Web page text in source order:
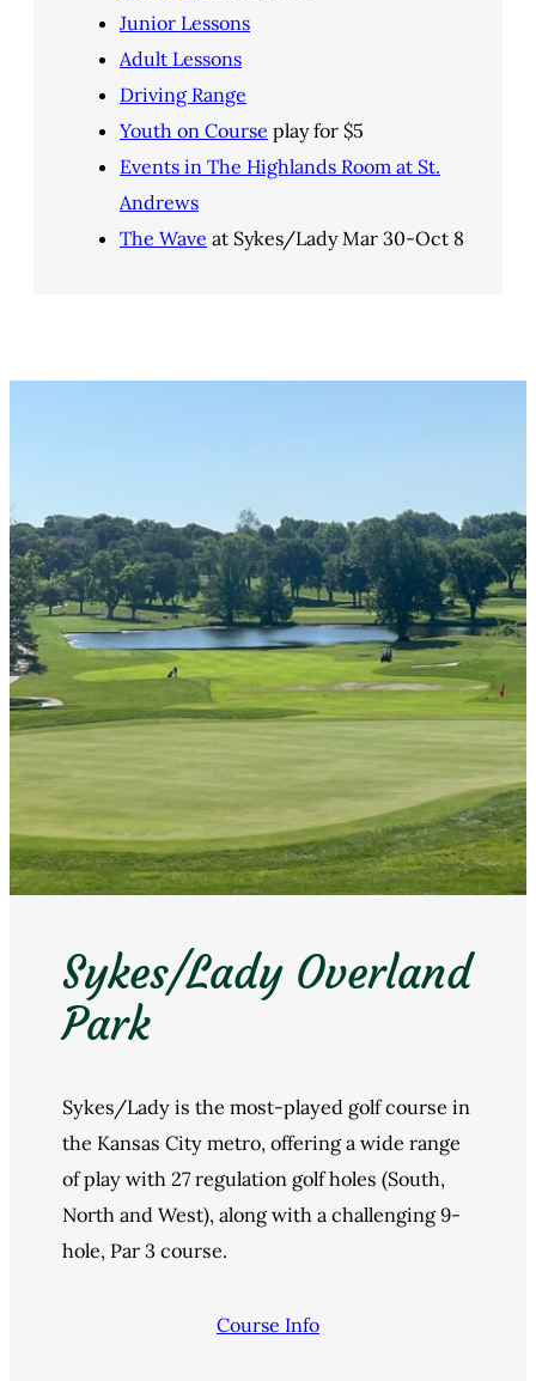
Junior Lessons
Adult Lessons
Driving Range
Youth on Course play for $5
Events in The Highlands Room at St.
Andrews
The Wave at Sykes/Lady Mar 30-Oct 8
Sykes/Lady Overland
Park
Sykes/Lady is the most-played golf course in
the Kansas City metro, offering a wide range
of play with 27 regulation golf holes (South,
North and West), along with a challenging 9-
hole, Par 3 course.
Course Info